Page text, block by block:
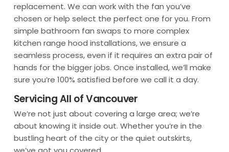
replacement. We can work with the fan you’ve
chosen or help select the perfect one for you. From
simple bathroom fan swaps to more complex
kitchen range hood installations, we ensure a
seamless process, even if it requires an extra pair of
hands for the bigger jobs. Once installed, we’ll make
sure you’re 100% satisfied before we call it a day.
Servicing All of Vancouver
We’re not just about covering a large area; we’re
about knowing it inside out. Whether you’re in the
bustling heart of the city or the quiet outskirts,